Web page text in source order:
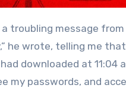
a troubling message from
he wrote, telling me
had downloaded at
my passwords, and